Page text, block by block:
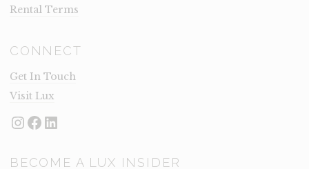
Rental Terms
CONNECT
Get In Touch
Visit Lux
Instagram
Facebook
LinkedIn
BECOME A LUX INSIDER